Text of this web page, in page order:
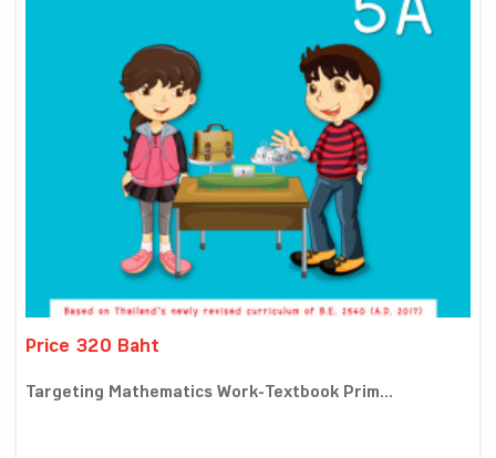
Price 320 Baht
Targeting Mathematics Work-Textbook Prim...